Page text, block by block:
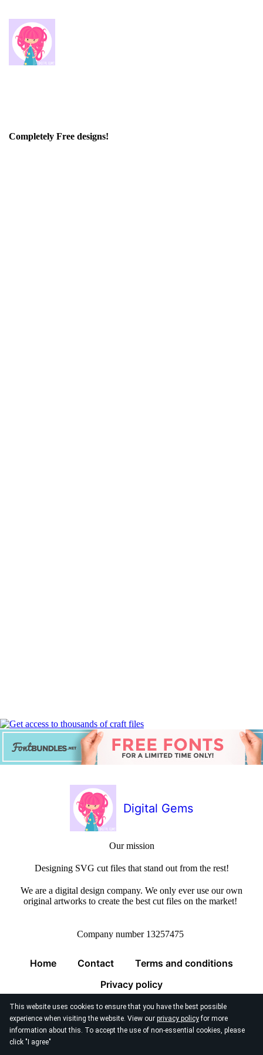
This website uses cookies to ensure that you have the best possible
experience when visiting the website. View our privacy policyfor more
information about this. To accept the use of non-essential cookies, please
click "I agree"
Completely Free designs!
Digital Gems
Our mission
Designing SVG cut files that stand out from the rest!
We are a digital design company. We only ever use our own
original artworks to create the best cut files on the market!
Company number 13257475
Home Contact
Terms and conditions
Privacy policy